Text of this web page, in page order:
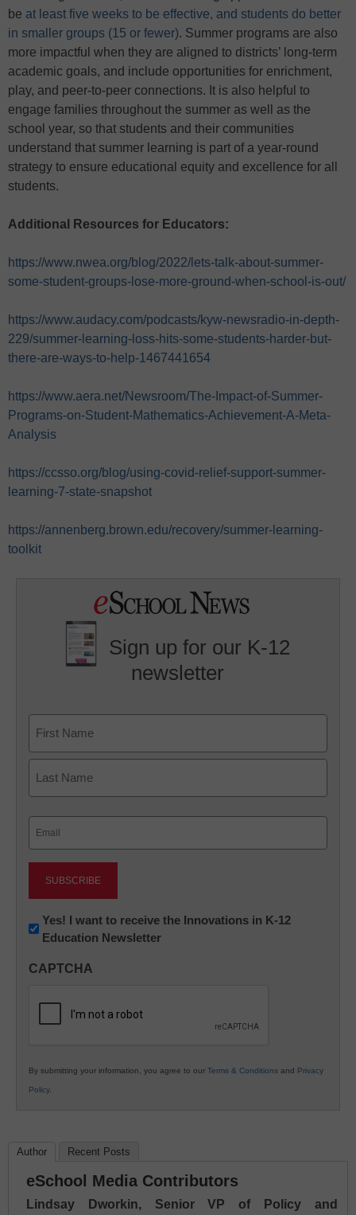
be at least five weeks to be effective, and students do better
in smaller groups (15 or fewer). Summer programs are also
more impactful when they are aligned to districts’ long-term
academic goals, and include opportunities for enrichment,
play, and peer-to-peer connections. It is also helpful to
engage families throughout the summer as well as the
school year, so that students and their communities
understand that summer learning is part of a year-round
strategy to ensure educational equity and excellence for all
students.
Additional Resources for Educators:
https://www.nwea.org/blog/2022/lets-talk-about-summer-
some-student-groups-lose-more-ground-when-school-is-out/
https://www.audacy.com/podcasts/kyw-newsradio-in-depth-
229/summer-learning-loss-hits-some-students-harder-but-
there-are-ways-to-help-1467441654
https://www.aera.net/Newsroom/The-Impact-of-Summer-
Programs-on-Student-Mathematics-Achievement-A-Meta-
Analysis
https://ccsso.org/blog/using-covid-relief-support-summer-
learning-7-state-snapshot
https://annenberg.brown.edu/recovery/summer-learning-
toolkit
Sign up for our K-12
newsletter
First
Newsletter:
Innovations
K12
Yes! I want to receive the Innovations in K-12
Education Newsletter
CAPTCHA
By submitting your information, you agree to our Terms & Conditions and Privacy
Policy.
Author Recent Posts
eSchool Media Contributors
Lindsay Dworkin, Senior VP of Policy and